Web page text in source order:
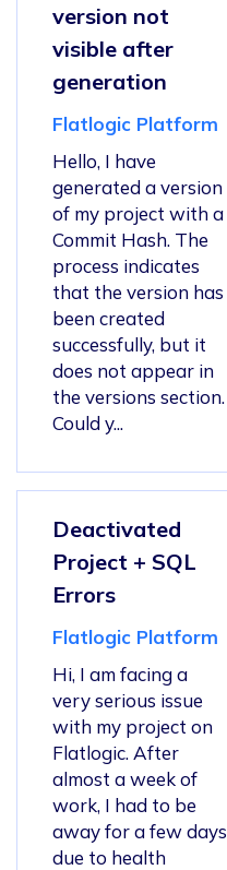
version not
visible after
generation
Flatlogic Platform
Hello, I have
generated a version
of my project with a
Commit Hash. The
process indicates
that the version has
been created
successfully, but it
does not appear in
the versions section.
Could y...
Deactivated
Project + SQL
Errors
Flatlogic Platform
Hi, I am facing a
very serious issue
with my project on
Flatlogic. After
almost a week of
work, I had to be
away for a few days
due to health